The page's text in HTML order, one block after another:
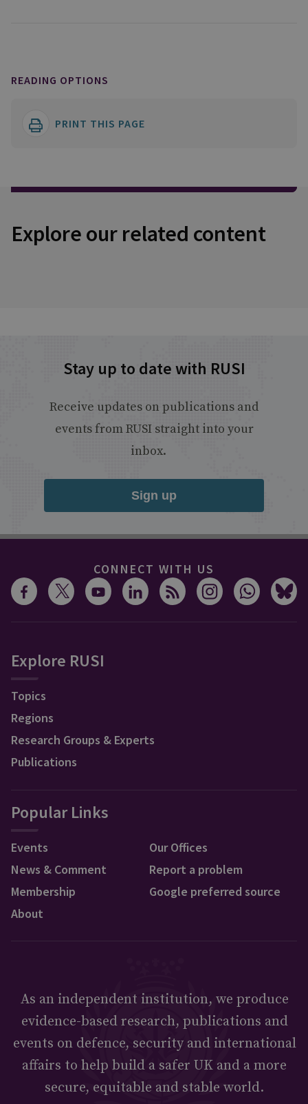
READING OPTIONS
PRINT THIS PAGE
Explore our related content
Stay up to date with RUSI
Receive updates on publications and
events from RUSI straight into your
inbox.
Sign up
CONNECT WITH US
Explore RUSI
Topics
Regions
Research Groups & Experts
Publications
Popular Links
Events
News & Comment
Membership
About
Our Offices
Report a problem
Google preferred source
As an independent institution, we produce
evidence-based research, publications and
events on defence, security and international
affairs to help build a safer UK and a more
secure, equitable and stable world.